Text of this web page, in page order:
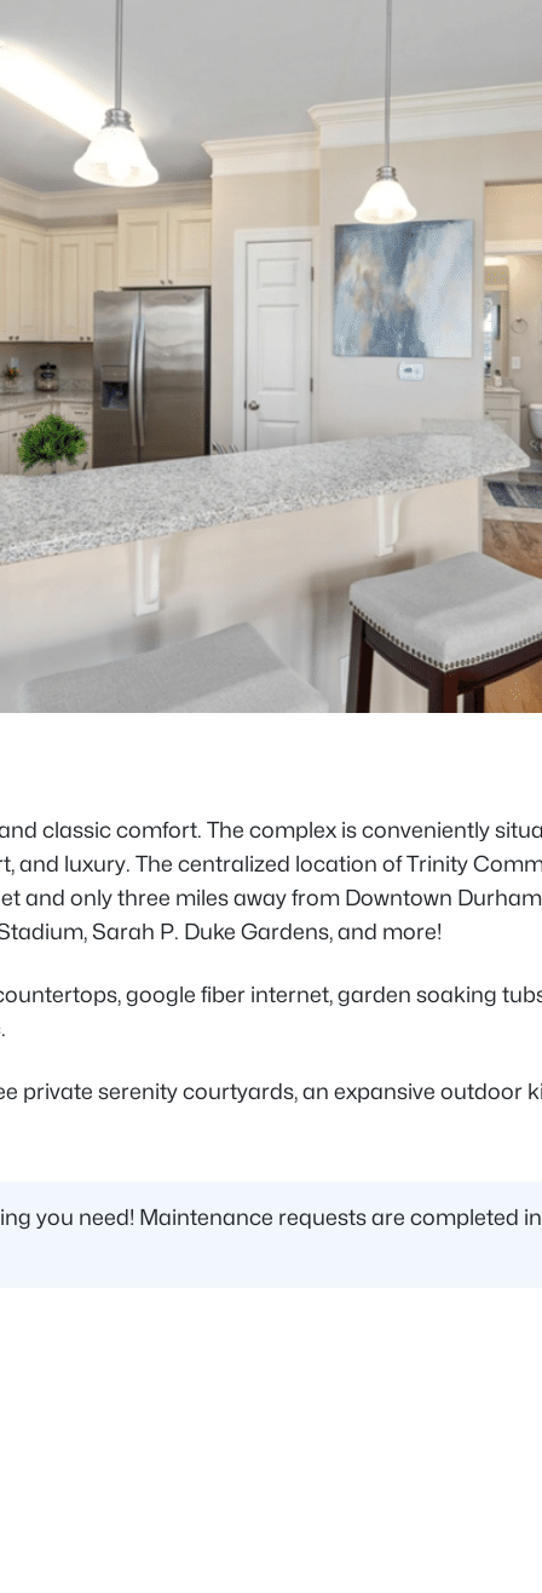
classic comfort. The complex is conveniently
luxury. The centralized location of Trinity
and only three miles away from Downtown
Sarah P. Duke Gardens, and more!
google fiber internet, garden soaking
serenity courtyards, an expansive
you need! Maintenance requests are completed